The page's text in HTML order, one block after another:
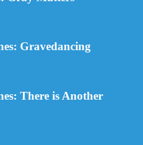
Gravedancing
There is Another